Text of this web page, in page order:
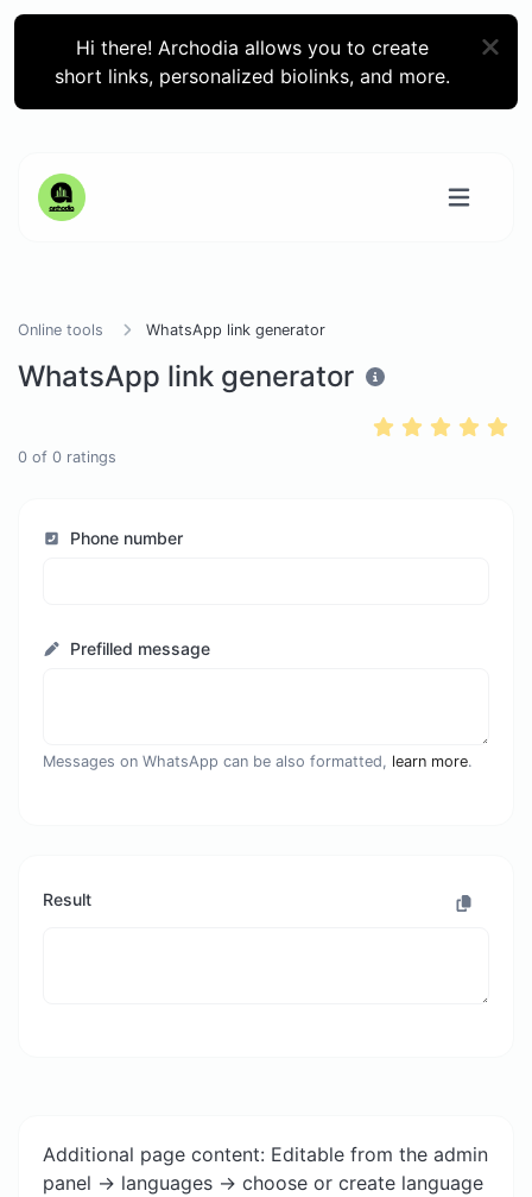
Hi there! Archodia allows you to create
short links, personalized biolinks, and more.
Online tools WhatsApp link generator
WhatsApp link generator
0 of 0 ratings
Phone number
Prefilled message
Messages on WhatsApp can be also formatted, learn more.
Result
Additional page content: Editable from the admin
panel -> languages -> choose or create language